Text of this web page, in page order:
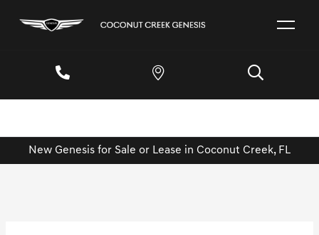
New Genesis for Sale or Lease in Coconut Creek, FL